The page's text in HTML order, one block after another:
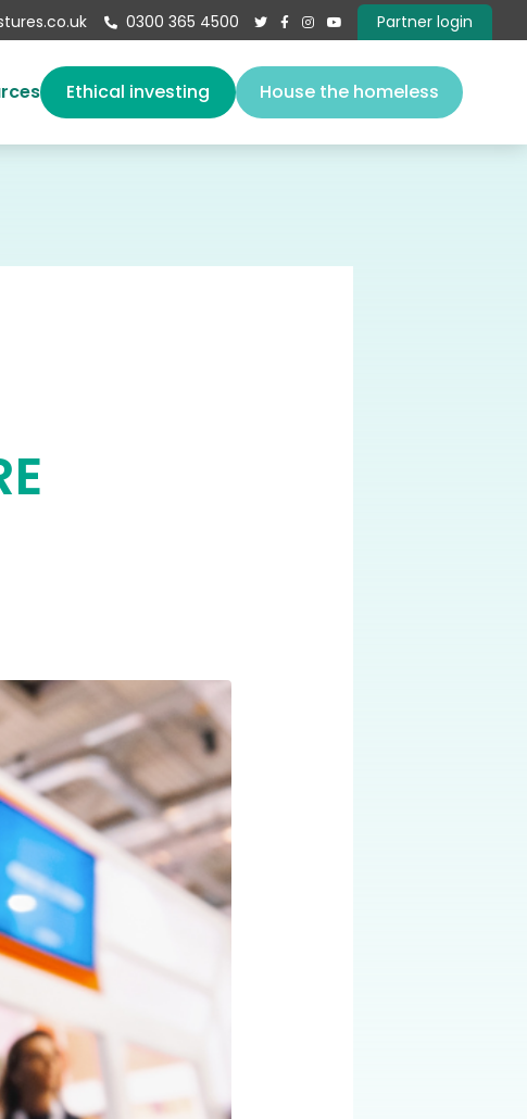
 0300 365 4500     Partner login
Governance
Ethical investing House the homeless